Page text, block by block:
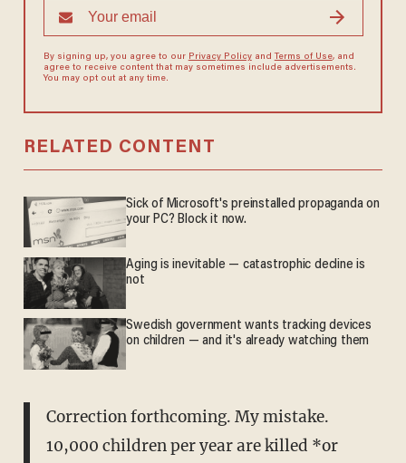
By signing up, you agree to our Privacy Policyand Terms of Use, and
agree to receive content that may sometimes include advertisements.
You may opt out at any time.
RELATED CONTENT
Sick of Microsoft's preinstalled propaganda on
your PC? Block it now.
Aging is inevitable — catastrophic decline is
not
Swedish government wants tracking devices
on children — and it's already watching them
Correction forthcoming. My mistake.
10,000 children per year are killed *or